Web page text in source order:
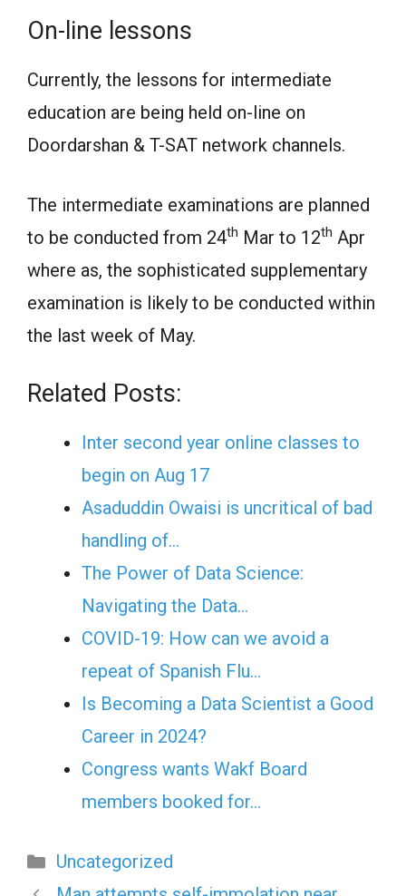
On-line lessons
Currently, the lessons for intermediate
education are being held on-line on
Doordarshan & T-SAT network channels.
The intermediate examinations are planned
to be conducted from 24th Mar to 12th Apr
where as, the sophisticated supplementary
examination is likely to be conducted within
the last week of May.
Related Posts:
Inter second year online classes to
begin on Aug 17
Asaduddin Owaisi is uncritical of bad
handling of…
The Power of Data Science:
Navigating the Data…
COVID-19: How can we avoid a
repeat of Spanish Flu…
Is Becoming a Data Scientist a Good
Career in 2024?
Congress wants Wakf Board
members booked for…
Categories
Uncategorized